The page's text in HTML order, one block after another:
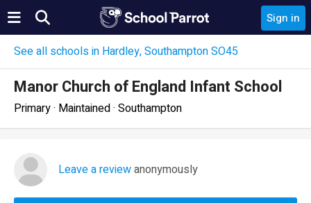
Sign in
See all schools in Hardley, Southampton SO45
Manor Church of England Infant School
Primary · Maintained · Southampton
Leave a reviewanonymously